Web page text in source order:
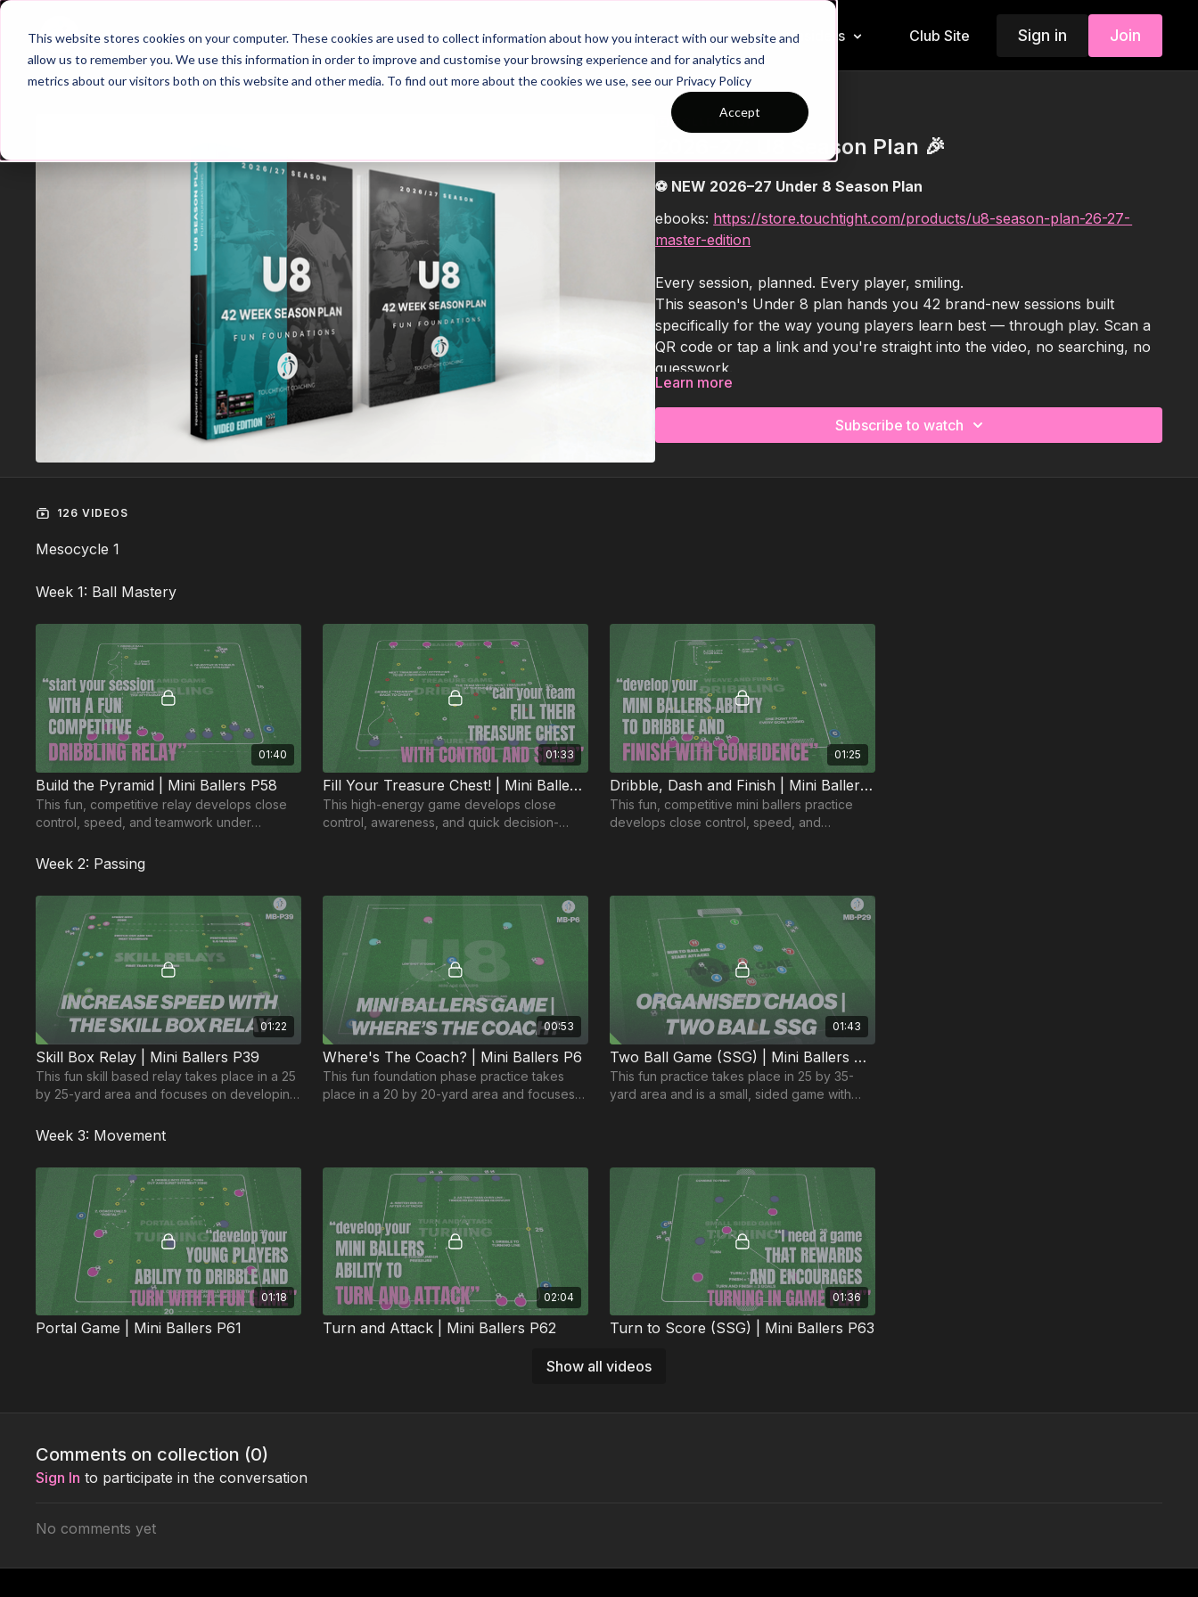
This website stores cookies on your computer. These cookies are used to collect information about how you interact with our website and
allow us to remember you. We use this information in order to improve and customise your browsing experience and for analytics and
metrics about our visitors both on this website and other media. To find out more about the cookies we use, see our Privacy Policy
Accept
Home Main Hub 26/27 Season Plans Top Categories Insiders Club Site Sign in Join
COLLECTION
2026-27: U8 Season Plan 🎉
⚽ NEW 2026–27 Under 8 Season Plan
ebooks: https://store.touchtight.com/products/u8-season-plan-26-27-
master-edition
Every session, planned. Every player, smiling.
This season's Under 8 plan hands you 42 brand-new sessions built
specifically for the way young players learn best — through play. Scan a
QR code or tap a link and you're straight into the video, no searching, no
guesswork.
passing, movement, and those early "what do I do now?" decisions, all
wrapped inside games kids actually want to play.
Less time planning, more time coaching.
Learn more
Subscribe to watch
126 VIDEOS
Show all videos
Mesocycle 1
Week 1: Ball Mastery
01:40
Build the Pyramid | Mini Ballers P58
This fun, competitive relay develops close
control, speed, and teamwork under
01:33
Fill Your Treasure Chest! | Mini Ballers P59
This high-energy game develops close
control, awareness, and quick decision-
01:25
Dribble, Dash and Finish | Mini Ballers P60
This fun, competitive mini ballers practice
develops close control, speed, and
Week 2: Passing
01:22
Skill Box Relay | Mini Ballers P39
This fun skill based relay takes place in a 25
by 25-yard area and focuses on developing
00:53
Where's The Coach? | Mini Ballers P6
This fun foundation phase practice takes
place in a 20 by 20-yard area and focuses
01:43
Two Ball Game (SSG) | Mini Ballers P29
This fun practice takes place in 25 by 35-
yard area and is a small, sided game with
Week 3: Movement
01:18
Portal Game | Mini Ballers P61
02:04
Turn and Attack | Mini Ballers P62
sharp turning, and attacking under recovery
01:36
Turn to Score (SSG) | Mini Ballers P63
turning under pressure within realistic
01:51 01:30 01:26
Comments on collection (0)
Sign In to participate in the conversation
No comments yet